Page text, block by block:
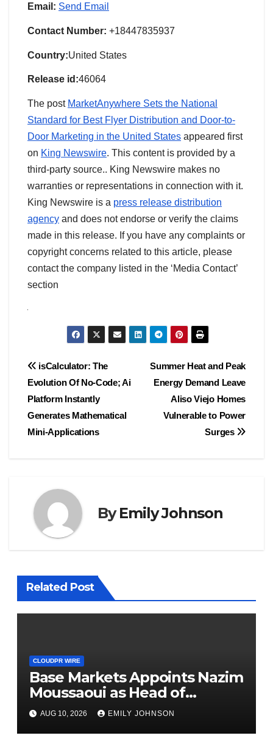
Email: Send Email
Contact Number: +18447835937
Country:United States
Release id:46064
The post MarketAnywhere Sets the National
Standard for Best Flyer Distribution and Door-to-
Door Marketing in the United States appeared first
on King Newswire. This content is provided by a
third-party source.. King Newswire makes no
warranties or representations in connection with it.
King Newswire is a press release distribution
agency and does not endorse or verify the claims
made in this release. If you have any complaints or
copyright concerns related to this article, please
contact the company listed in the ‘Media Contact’
section
Post
navigation
Summer Heat and Peak
Energy Demand Leave
Aliso Viejo Homes
Vulnerable to Power
Surges
isCalculator: The
Evolution Of No-Code; Ai
Platform Instantly
Generates Mathematical
Mini-Applications
ByEmily Johnson
Related Post
CLOUDPR WIRE
Base Markets Appoints Nazim
Moussaoui as Head of
Premium Clients and
Partnerships
AUG 10, 2026 EMILY JOHNSON